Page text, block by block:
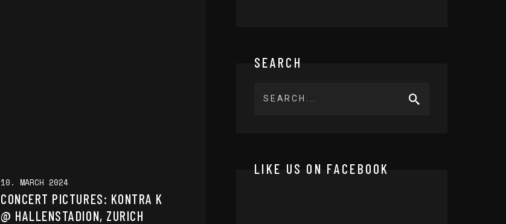
10. MARCH 2024
CONCERT PICTURES: KONTRA K
@ HALLENSTADION, ZURICH
SEARCH
LIKE US ON FACEBOOK